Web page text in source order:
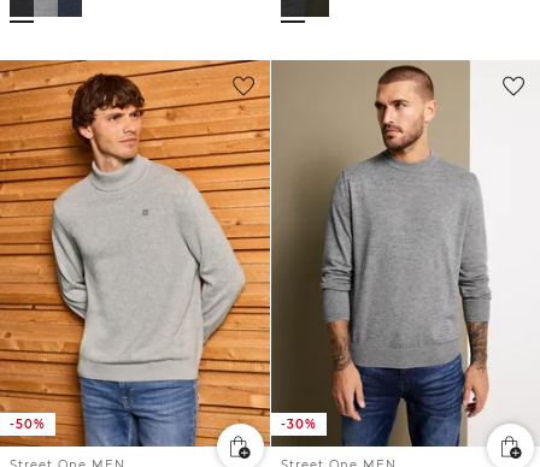
-50% -30%